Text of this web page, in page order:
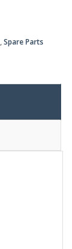
,Spare Parts